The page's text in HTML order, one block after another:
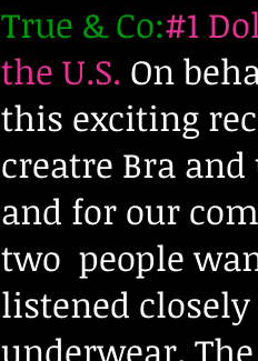
True & Co:#1
the U.S. On
this exciting
creatre Bra
and for our
two people
listened
underwear.